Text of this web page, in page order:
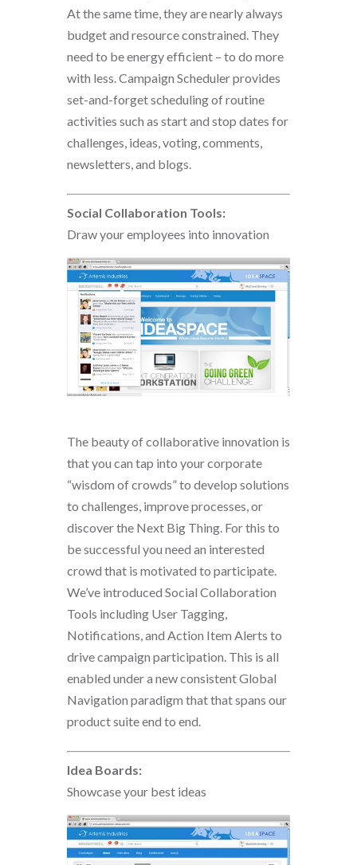
At the same time, they are nearly always
budget and resource constrained. They
need to be energy efficient – to do more
with less. Campaign Scheduler provides
set-and-forget scheduling of routine
activities such as start and stop dates for
challenges, ideas, voting, comments,
newsletters, and blogs.
Social Collaboration Tools:
Draw your employees into innovation
The beauty of collaborative innovation is
that you can tap into your corporate
“wisdom of crowds” to develop solutions
to challenges, improve processes, or
discover the Next Big Thing. For this to
be successful you need an interested
crowd that is motivated to participate.
We’ve introduced Social Collaboration
Tools including User Tagging,
Notifications, and Action Item Alerts to
drive campaign participation. This is all
enabled under a new consistent Global
Navigation paradigm that that spans our
product suite end to end.
Idea Boards:
Showcase your best ideas